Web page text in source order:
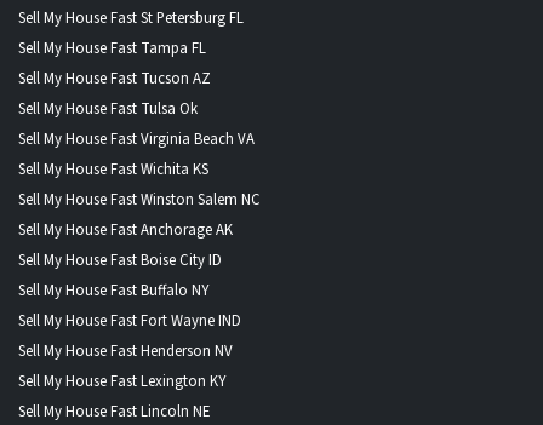
Sell My House Fast St Petersburg FL
Sell My House Fast Tampa FL
Sell My House Fast Tucson AZ
Sell My House Fast Tulsa Ok
Sell My House Fast Virginia Beach VA
Sell My House Fast Wichita KS
Sell My House Fast Winston Salem NC
Sell My House Fast Anchorage AK
Sell My House Fast Boise City ID
Sell My House Fast Buffalo NY
Sell My House Fast Fort Wayne IND
Sell My House Fast Henderson NV
Sell My House Fast Lexington KY
Sell My House Fast Lincoln NE